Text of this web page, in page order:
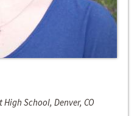
School, Denver, CO